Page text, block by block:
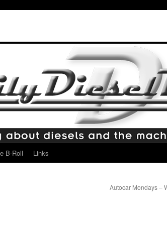
B-Roll Links
Autocar Mondays –